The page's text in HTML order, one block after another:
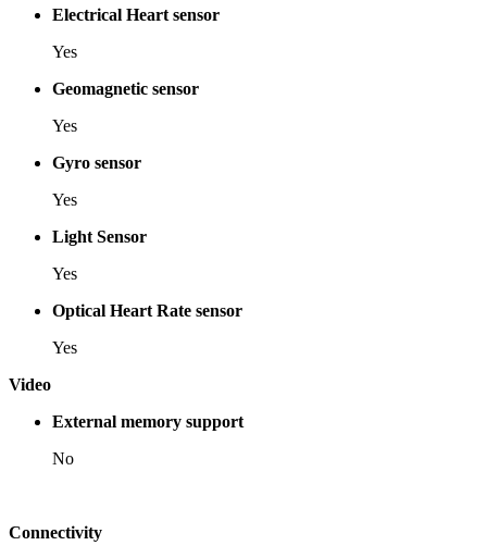
Electrical Heart sensor
Yes
Geomagnetic sensor
Yes
Gyro sensor
Yes
Light Sensor
Yes
Optical Heart Rate sensor
Yes
Video
External memory support
No
Connectivity